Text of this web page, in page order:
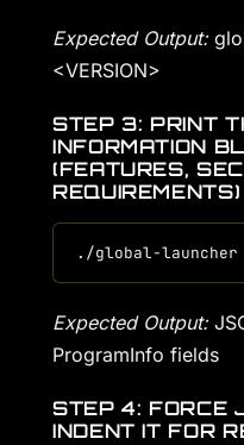
Expected Output:
<VERSION>
STEP 3: PRINT
INFORMATION
(FEATURES,
REQUIREMENTS)
Expected Output:
ProgramInfo fields
STEP 4: FORCE
INDENT IT FOR